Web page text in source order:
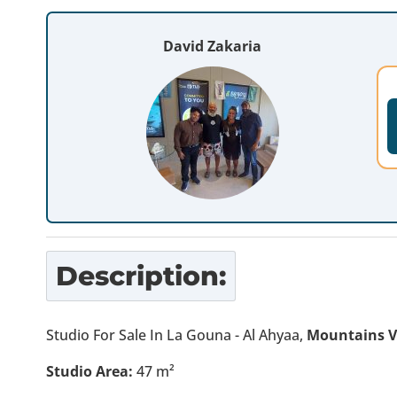
David Zakaria
Description:
Studio For Sale In La Gouna - Al Ahyaa, Mountains
Studio Area: 47 m²